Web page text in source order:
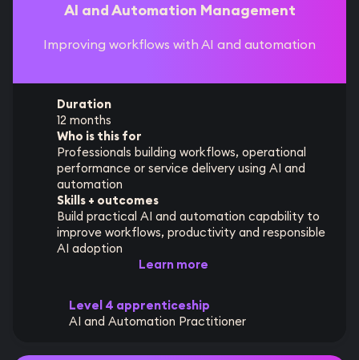
AI and Automation Management
Improving workflows with AI and automation
Duration
12 months
Who is this for
Professionals building workflows, operational
performance or service delivery using AI and
automation
Skills + outcomes
Build practical AI and automation capability to
improve workflows, productivity and responsible
AI adoption
Learn more
Level 4 apprenticeship
AI and Automation Practitioner